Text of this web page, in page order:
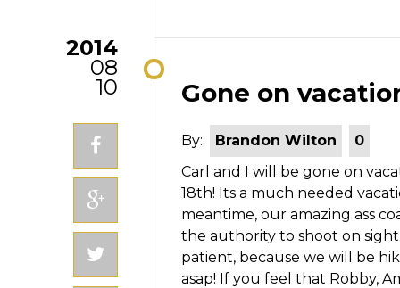
Gone on
By: Brandon Wilton
0
Carl and I will be gone on
18th! Its a much needed
meantime, our amazing ass
the authority to shoot on
patient, because we will be
asap! If you feel that Robby,
2014
08
10